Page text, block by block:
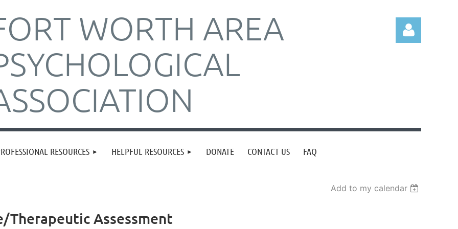
WORTH AREA
RESOURCES HELPFUL RESOURCES DONATE CONTACT US FAQ
Add to my calendar
Assessment